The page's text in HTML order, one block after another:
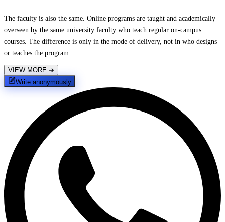
The faculty is also the same. Online programs are taught and academically
overseen by the same university faculty who teach regular on-campus
courses. The difference is only in the mode of delivery, not in who designs
or teaches the program.
VIEW MORE ➔
Write anonymously